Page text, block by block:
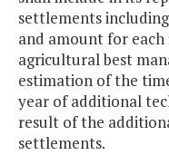
settlements
and amount for
agricultural best
estimation of the
year of additional
result of the
settlements.